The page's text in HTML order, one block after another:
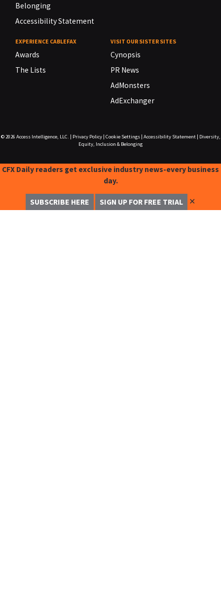
Belonging
Accessibility Statement
EXPERIENCE CABLEFAX
Awards
The Lists
VISIT OUR SISTER SITES
Cynopsis
PR News
AdMonsters
AdExchanger
© 2026 Access Intelligence, LLC. Privacy Policy| Cookie Settings| Accessibility Statement|
Diversity,
Equity, Inclusion & Belonging
CFX Daily readers get exclusive industry news-every business
day.
SUBSCRIBE HERE SIGN UP FOR FREE TRIAL ✕